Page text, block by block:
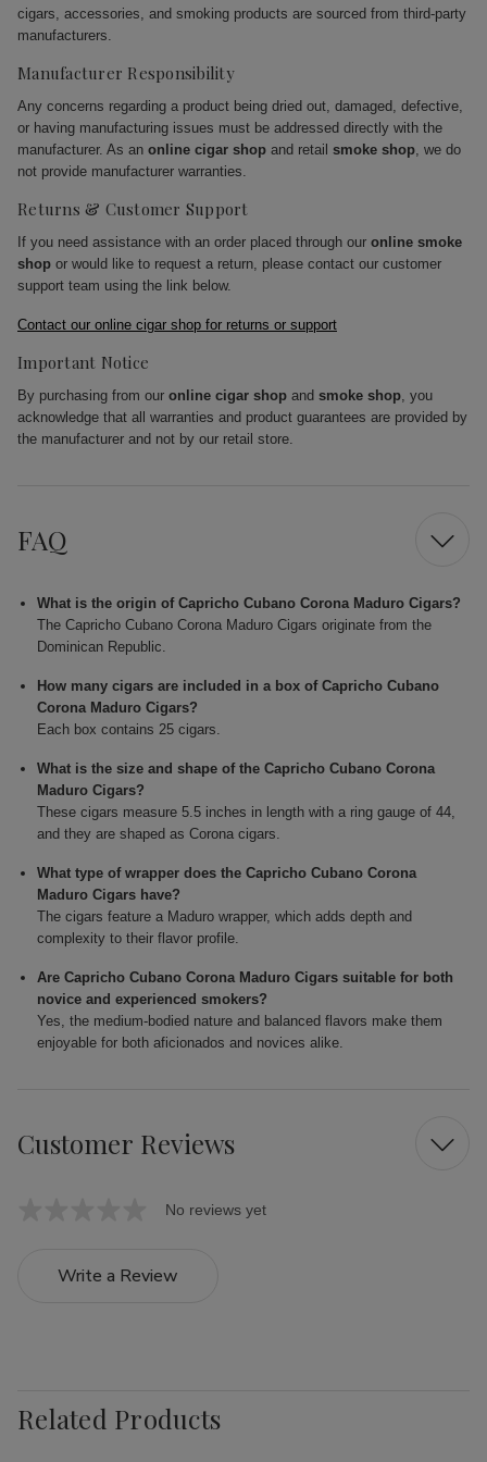
cigars, accessories, and smoking products are sourced from third-party
manufacturers.
Manufacturer Responsibility
Any concerns regarding a product being dried out, damaged, defective,
or having manufacturing issues must be addressed directly with the
manufacturer. As an online cigar shop and retail smoke shop, we do
not provide manufacturer warranties.
Returns & Customer Support
If you need assistance with an order placed through our online smoke
shop or would like to request a return, please contact our customer
support team using the link below.
Contact our online cigar shop for returns or support
Important Notice
By purchasing from our online cigar shop and smoke shop, you
acknowledge that all warranties and product guarantees are provided by
the manufacturer and not by our retail store.
FAQ
What is the origin of Capricho Cubano Corona Maduro Cigars?
The Capricho Cubano Corona Maduro Cigars originate from the
Dominican Republic.
How many cigars are included in a box of Capricho Cubano
Corona Maduro Cigars?
Each box contains 25 cigars.
What is the size and shape of the Capricho Cubano Corona
Maduro Cigars?
These cigars measure 5.5 inches in length with a ring gauge of 44,
and they are shaped as Corona cigars.
What type of wrapper does the Capricho Cubano Corona
Maduro Cigars have?
The cigars feature a Maduro wrapper, which adds depth and
complexity to their flavor profile.
Are Capricho Cubano Corona Maduro Cigars suitable for both
novice and experienced smokers?
Yes, the medium-bodied nature and balanced flavors make them
enjoyable for both aficionados and novices alike.
Customer Reviews
No reviews yet
Write a Review
Related Products